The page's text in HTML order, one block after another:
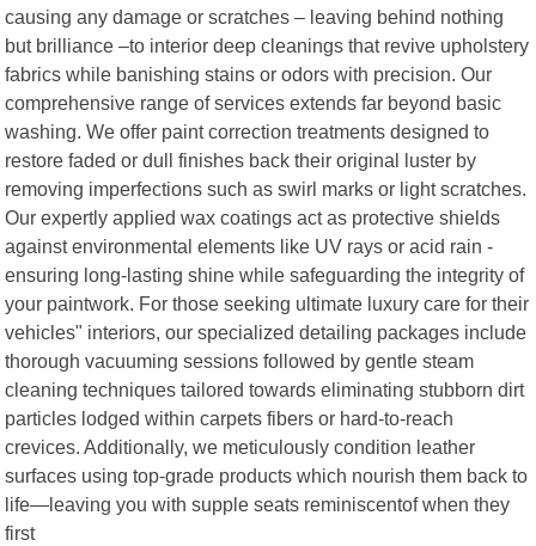
causing any damage or scratches – leaving behind nothing
but brilliance –to interior deep cleanings that revive upholstery
fabrics while banishing stains or odors with precision. Our
comprehensive range of services extends far beyond basic
washing. We offer paint correction treatments designed to
restore faded or dull finishes back their original luster by
removing imperfections such as swirl marks or light scratches.
Our expertly applied wax coatings act as protective shields
against environmental elements like UV rays or acid rain -
ensuring long-lasting shine while safeguarding the integrity of
your paintwork. For those seeking ultimate luxury care for their
vehicles" interiors, our specialized detailing packages include
thorough vacuuming sessions followed by gentle steam
cleaning techniques tailored towards eliminating stubborn dirt
particles lodged within carpets fibers or hard-to-reach
crevices. Additionally, we meticulously condition leather
surfaces using top-grade products which nourish them back to
life—leaving you with supple seats reminiscentof when they
first